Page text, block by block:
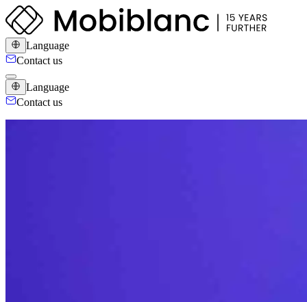
Language
Contact us
Language
Contact us